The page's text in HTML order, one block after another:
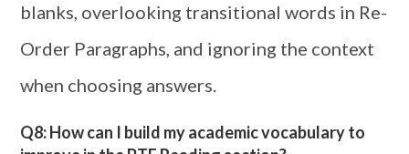
blanks, overlooking transitional words in Re-
Order Paragraphs, and ignoring the context
when choosing answers.
Q8: How can I build my academic vocabulary to